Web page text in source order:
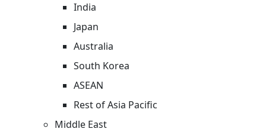
India
Japan
Australia
South Korea
ASEAN
Rest of Asia Pacific
Middle East